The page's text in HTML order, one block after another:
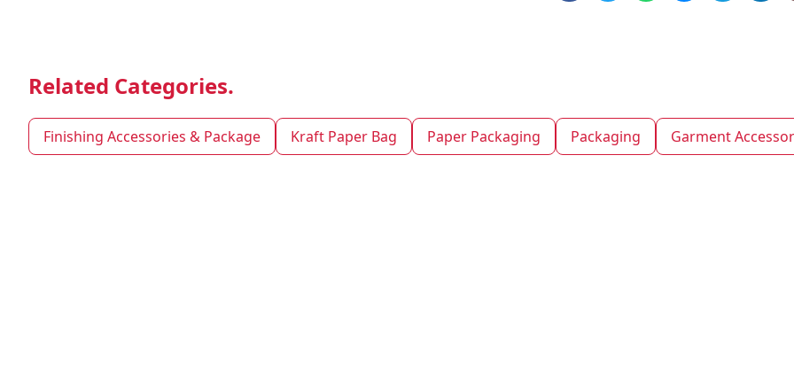
Related Categories.
Finishing Accessories & Package Kraft Paper Bag Paper Packaging Packaging Garment